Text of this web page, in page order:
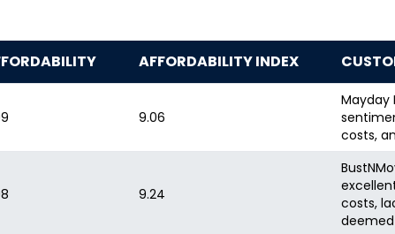
AFFORDABILITY INDEX
9.06
Mayday
costs,
9.24
costs,